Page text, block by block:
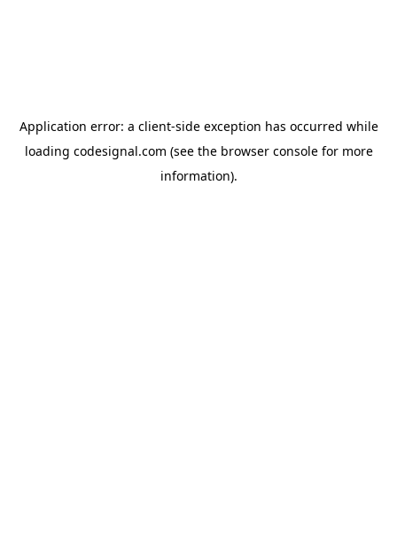
Application error: a client-side exception has occurred while
loading codesignal.com (see the browser consolefor more
information).